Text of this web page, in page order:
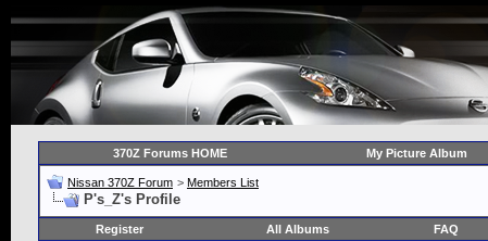
370Z Forums HOME My Picture Album
Nissan 370Z Forum > Members List
P's_Z's Profile
Register
All Albums FAQ